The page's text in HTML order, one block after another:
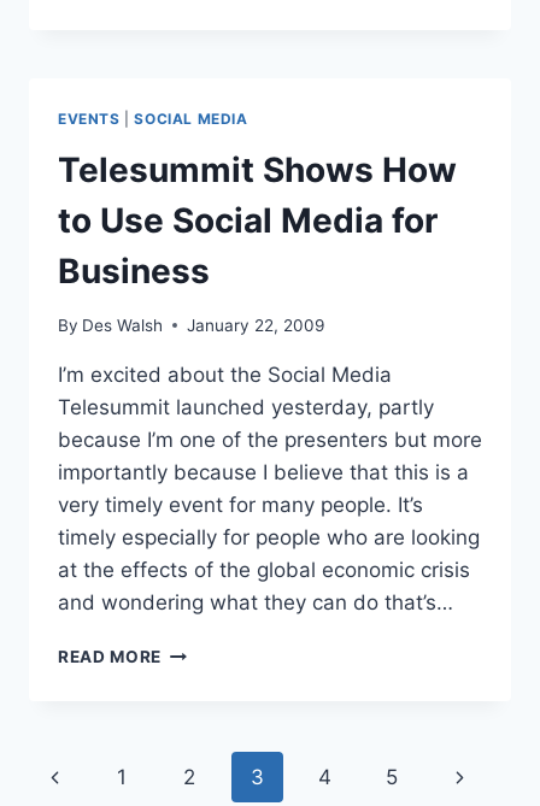
EVENTS |SOCIAL MEDIA
Telesummit Shows How
to Use Social Media for
Business
By Des Walsh January 22, 2009
I’m excited about the Social Media
Telesummit launched yesterday, partly
because I’m one of the presenters but more
importantly because I believe that this is a
very timely event for many people. It’s
timely especially for people who are looking
at the effects of the global economic crisis
and wondering what they can do that’s…
READ MORE TELESUMMIT
SOCIAL
Page
Previous
1 2 3 4 5 Next